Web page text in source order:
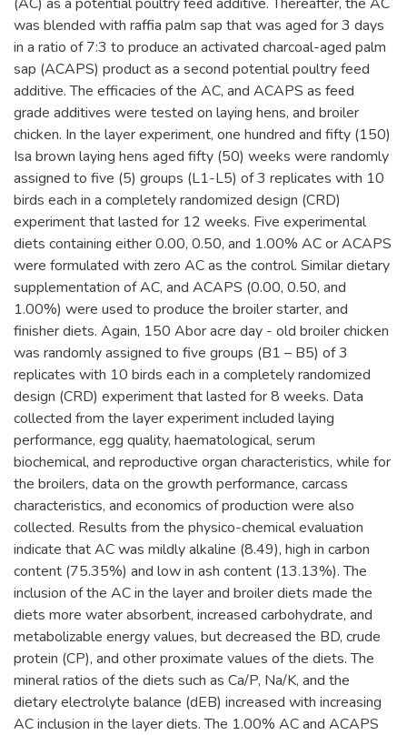
was blended with raffia palm sap that was aged for 3 days
in a ratio of 7:3 to produce an activated charcoal-aged palm
sap (ACAPS) product as a second potential poultry feed
additive. The efficacies of the AC, and ACAPS as feed
grade additives were tested on laying hens, and broiler
chicken. In the layer experiment, one hundred and fifty (150)
Isa brown laying hens aged fifty (50) weeks were randomly
assigned to five (5) groups (L1-L5) of 3 replicates with 10
birds each in a completely randomized design (CRD)
experiment that lasted for 12 weeks. Five experimental
diets containing either 0.00, 0.50, and 1.00% AC or ACAPS
were formulated with zero AC as the control. Similar dietary
supplementation of AC, and ACAPS (0.00, 0.50, and
1.00%) were used to produce the broiler starter, and
finisher diets. Again, 150 Abor acre day - old broiler chicken
was randomly assigned to five groups (B1 – B5) of 3
replicates with 10 birds each in a completely randomized
design (CRD) experiment that lasted for 8 weeks. Data
collected from the layer experiment included laying
performance, egg quality, haematological, serum
biochemical, and reproductive organ characteristics, while for
the broilers, data on the growth performance, carcass
characteristics, and economics of production were also
collected. Results from the physico-chemical evaluation
indicate that AC was mildly alkaline (8.49), high in carbon
content (75.35%) and low in ash content (13.13%). The
inclusion of the AC in the layer and broiler diets made the
diets more water absorbent, increased carbohydrate, and
metabolizable energy values, but decreased the BD, crude
protein (CP), and other proximate values of the diets. The
mineral ratios of the diets such as Ca/P, Na/K, and the
dietary electrolyte balance (dEB) increased with increasing
AC inclusion in the layer diets. The 1.00% AC and ACAPS